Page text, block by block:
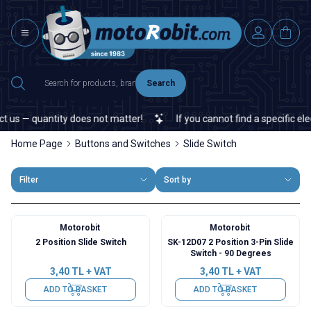
Search
— quantity does not matter! If you cannot find a specific
Home Page Buttons and Switches Slide Switch
Filter Sort by
Motorobit
2 Position Slide Switch
3,40TL + VAT
ADD TO BASKET
Motorobit
SK-12D07 2 Position 3-Pin Slide
Switch - 90 Degrees
3,40TL + VAT
ADD TO BASKET